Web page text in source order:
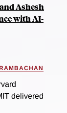
Ashesh
with AI-
delivered